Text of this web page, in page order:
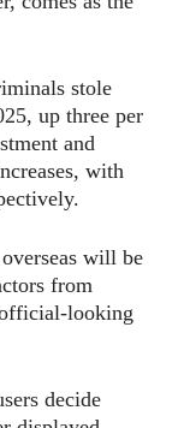
stole
up three per
and
with
will be
from
looking
decide